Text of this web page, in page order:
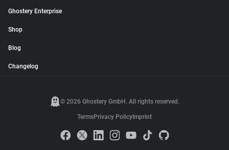
Ghostery Enterprise
Shop
Blog
Changelog
© 2026 Ghostery GmbH. All rights reserved.
TermsPrivacy Policy Imprint